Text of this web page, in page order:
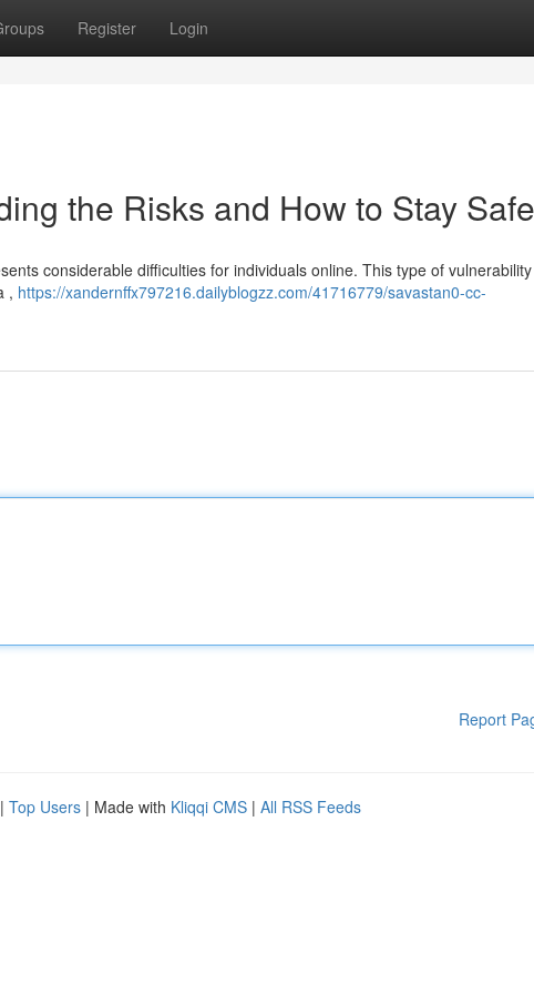
Register Login
the Risks and How to Stay Safe
considerable difficulties for individuals online. This type of vulnerability
, https://xandernffx797216.dailyblogzz.com/41716779/savastan0-cc-
Report
| Top Users | Made with Kliqqi CMS | All RSS Feeds